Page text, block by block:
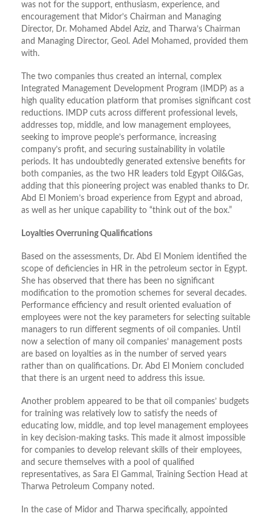
was not for the support, enthusiasm, experience, and
encouragement that Midor’s Chairman and Managing
Director, Dr. Mohamed Abdel Aziz, and Tharwa’s Chairman
and Managing Director, Geol. Adel Mohamed, provided them
with.
The two companies thus created an internal, complex
Integrated Management Development Program (IMDP) as a
high quality education platform that promises significant cost
reductions. IMDP cuts across different professional levels,
addresses top, middle, and low management employees,
seeking to improve people’s performance, increasing
company’s profit, and securing sustainability in volatile
periods. It has undoubtedly generated extensive benefits for
both companies, as the two HR leaders told Egypt Oil&Gas,
adding that this pioneering project was enabled thanks to Dr.
Abd El Moniem’s broad experience from Egypt and abroad,
as well as her unique capability to “think out of the box.”
Loyalties Overruning Qualifications
Based on the assessments, Dr. Abd El Moniem identified the
scope of deficiencies in HR in the petroleum sector in Egypt.
She has observed that there has been no significant
modification to the promotion schemes for several decades.
Performance efficiency and result oriented evaluation of
employees were not the key parameters for selecting suitable
managers to run different segments of oil companies. Until
now a selection of many oil companies’ management posts
are based on loyalties as in the number of served years
rather than on qualifications. Dr. Abd El Moniem concluded
that there is an urgent need to address this issue.
Another problem appeared to be that oil companies’ budgets
for training was relatively low to satisfy the needs of
educating low, middle, and top level management employees
in key decision-making tasks. This made it almost impossible
for companies to develop relevant skills of their employees,
and secure themselves with a pool of qualified
representatives, as Sara El Gammal, Training Section Head at
Tharwa Petroleum Company noted.
In the case of Midor and Tharwa specifically, appointed